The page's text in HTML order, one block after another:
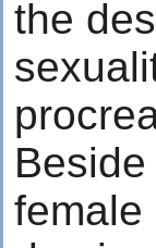
the
female